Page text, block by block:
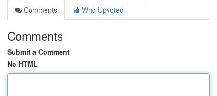
Comments
Who Upvoted
Comments
Submit a Comment
No HTML